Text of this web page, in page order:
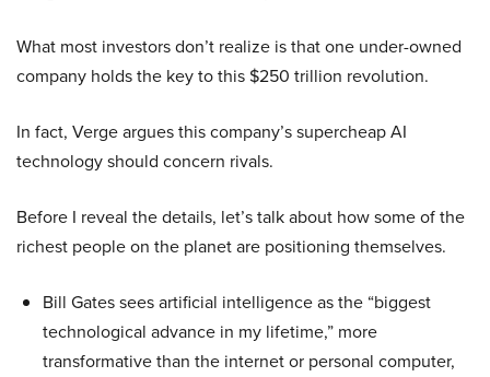
What most investors don’t realize is that one under-owned
company holds the key to this $250 trillion revolution.
In fact, Verge argues this company’s supercheap AI
technology should concern rivals.
Before I reveal the details, let’s talk about how some of the
richest people on the planet are positioning themselves.
Bill Gates sees artificial intelligence as the “biggest
technological advance in my lifetime,” more
transformative than the internet or personal computer,